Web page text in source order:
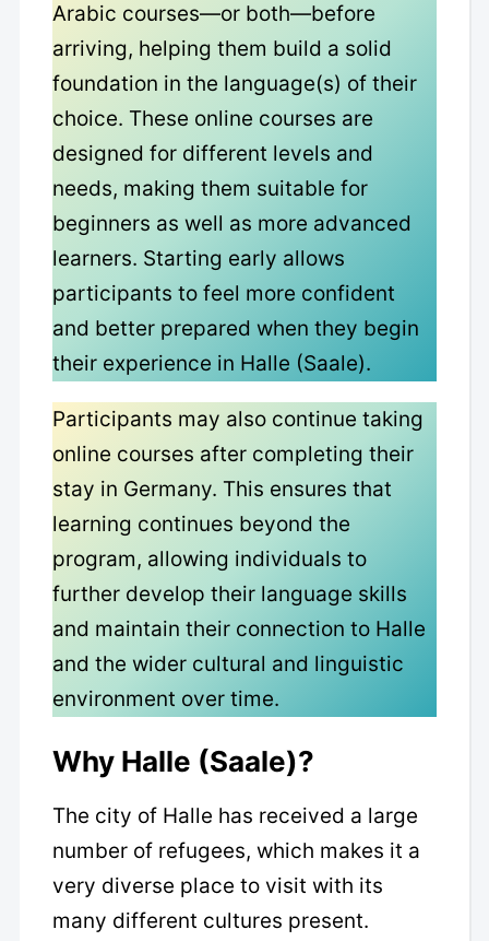
Arabic courses—or both—before
arriving, helping them build a solid
foundation in the language(s) of their
choice. These online courses are
designed for different levels and
needs, making them suitable for
beginners as well as more advanced
learners. Starting early allows
participants to feel more confident
and better prepared when they begin
their experience in Halle (Saale).
Participants may also continue taking
online courses after completing their
stay in Germany. This ensures that
learning continues beyond the
program, allowing individuals to
further develop their language skills
and maintain their connection to Halle
and the wider cultural and linguistic
environment over time.
Why Halle (Saale)?
The city of Halle has received a large
number of refugees, which makes it a
very diverse place to visit with its
many different cultures present.